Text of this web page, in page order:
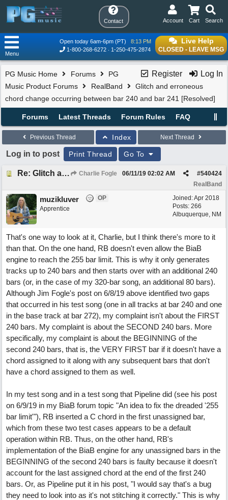
Contact Search
Cart
Account
Live Help
CLOSED - LEAVE MSG
Open today 6am-6pm (PT)
8:13 PM
1-800-268-6272
1-250-475-2874
Menu
Register Log In
PG Music Home Forums
PG
Music Product Forums
RealBand
Glitch and erroneous
chord change occurring between bar 240 and bar 241 [Resolved]
Forums Latest Threads Forum Rules FAQ
Previous Thread Index Next Thread
Log in to post Print Thread Go To
Re: Glitch and erroneous chord change occurring between bar 240 and bar 241 Charlie Fogle #540424
06/11/19 02:02 AM
RealBand
Joined:Apr 2018
Posts: 266
Albuquerque, NM
muzikluver
OP
Apprentice
That's one way to look at it, Charlie, but I think there's more to it
than that. On the one hand, RB doesn't even allow the BiaB
engine to reach the 255 bar limit. This is why it only generates
tracks up to 240 bars and then starts over with an additional 240
bars (or, in the case of my 320-bar song, an additional 80 bars).
Although Jim Fogle's post on 6/8/19 above identified two gaps
that occurred in his test song (one in all tracks at bar 240 and one
in the base track at bar 272), my complaint isn't about the FIRST
240 bars. My complaint is about the SECOND 240 bars. More
specifically, my complaint is about the BEGINNING of the
second 240 bars, that is, the VERY FIRST bar if it doesn't have a
chord assigned to it along with any subsequent bars that don't
have a chord assigned to them as well.
In my test song and in a test song that Pipeline did (see his post
on 6/9/19 in my BiaB forum topic "An idea to fix the dreaded '255
bar limit'"), RB inserted a C chord in the first unassigned bar,
which from these two test cases appears to be a default
operation within RB. Thus, on the other hand, RB's
implementation of the BiaB engine for any unassigned bars in the
BEGINNING of the second 240 bars is faulty because it doesn't
account for the last assigned chord at the end of the first 240
bars. Or, as Pipeline put it in his post, "I would say that's a bug
they need to look into as it's not stitching it correctly." This is why